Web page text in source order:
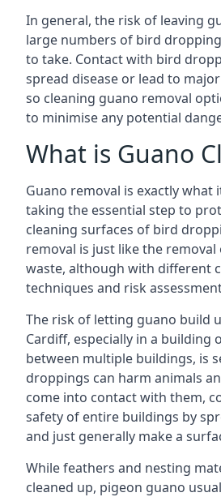
In general, the risk of leaving
large numbers of bird
to take. Contact with bird
spread disease or lead to
so cleaning guano removal
to minimise any potential
What is Guano
Guano removal is exactly what
taking the essential step to
cleaning surfaces of bird
removal is just like the
waste, although with different
techniques and risk
The risk of letting guano build
Cardiff, especially in a building
between multiple buildings, is
droppings can harm animals
come into contact with them,
safety of entire buildings by
and just generally make a
While feathers and nesting
cleaned up, pigeon guano